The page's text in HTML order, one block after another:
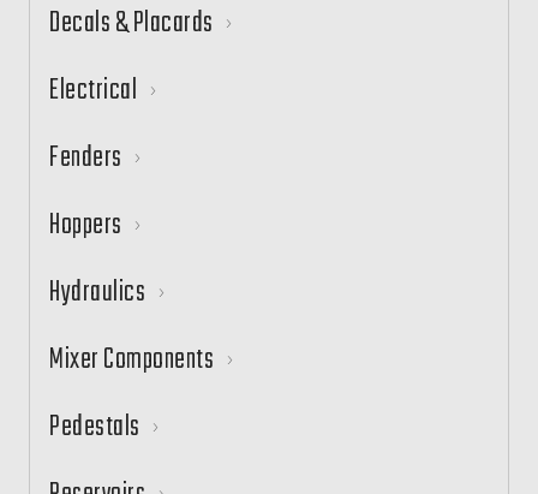
Decals & Placards
Electrical
Fenders
Hoppers
Hydraulics
Mixer Components
Pedestals